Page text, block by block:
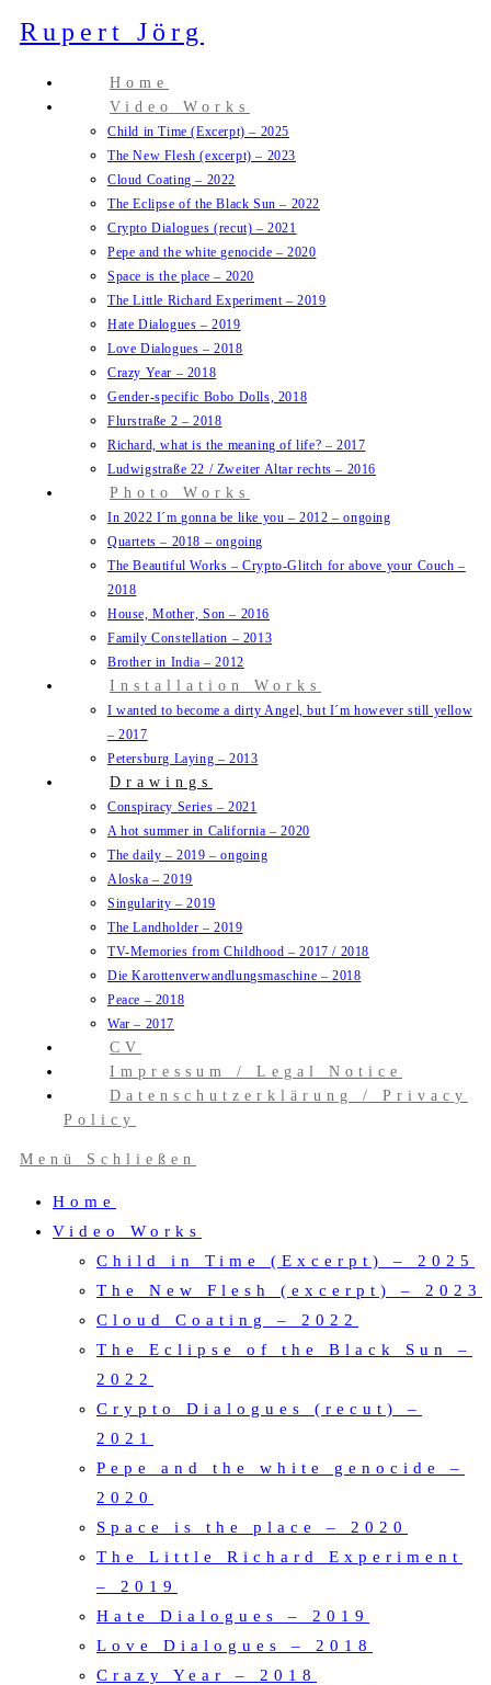
Zum
Inhalt
Rupert Jörg
Home
Video Works
Child in Time (Excerpt) – 2025
The New Flesh (excerpt) – 2023
Cloud Coating – 2022
The Eclipse of the Black Sun – 2022
Crypto Dialogues (recut) – 2021
Pepe and the white genocide – 2020
Space is the place – 2020
The Little Richard Experiment – 2019
Hate Dialogues – 2019
Love Dialogues – 2018
Crazy Year – 2018
Gender-specific Bobo Dolls, 2018
Flurstraße 2 – 2018
Richard, what is the meaning of life? – 2017
Ludwigstraße 22 / Zweiter Altar rechts – 2016
Photo Works
In 2022 I´m gonna be like you – 2012 – ongoing
Quartets – 2018 – ongoing
The Beautiful Works – Crypto-Glitch for above your Couch –
2018
House, Mother, Son – 2016
Family Constellation – 2013
Brother in India – 2012
Installation Works
I wanted to become a dirty Angel, but I´m however still yellow
– 2017
Petersburg Laying – 2013
Drawings
Conspiracy Series – 2021
A hot summer in California – 2020
The daily – 2019 – ongoing
Aloska – 2019
Singularity – 2019
The Landholder – 2019
TV-Memories from Childhood – 2017 / 2018
Die Karottenverwandlungsmaschine – 2018
Peace – 2018
War – 2017
CV
Impressum / Legal Notice
Datenschutzerklärung / Privacy
Policy
Menü Schließen
Home
Video Works
Child in Time (Excerpt) – 2025
The New Flesh (excerpt) – 2023
Cloud Coating – 2022
The Eclipse of the Black Sun –
2022
Crypto Dialogues (recut) –
2021
Pepe and the white genocide –
2020
Space is the place – 2020
The Little Richard Experiment
– 2019
Hate Dialogues – 2019
Love Dialogues – 2018
Crazy Year – 2018